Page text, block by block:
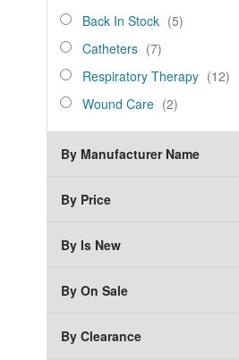
category_ids
Back
In
Stock
Back In Stock 5items
Catheters
Catheters 7items
Respiratory
Therapy
Respiratory Therapy 12
WoundWound Care 2items
By Manufacturer Name
By Price
By Is New
By On Sale
By Clearance